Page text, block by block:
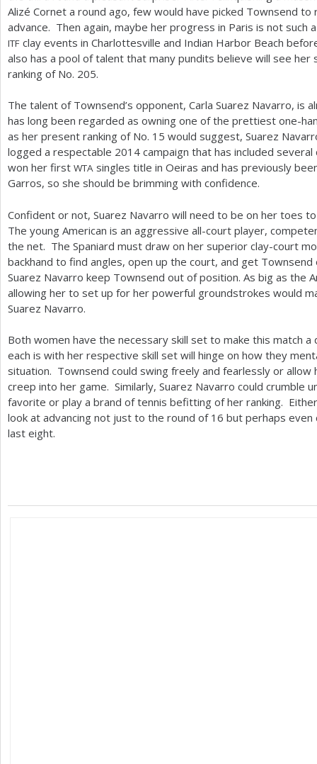
Alizé Cornet a round ago, few would have picked Townsend
advance. Then again, maybe her progress in Paris is not such
ITF clay events in Charlottesville and Indian Harbor Beach
also has a pool of talent that many pundits believe will see
ranking of No. 205.
The talent of Townsend’s opponent, Carla Suarez Navarro, is
has long been regarded as owning one of the prettiest one-
as her present ranking of No. 15 would suggest, Suarez
logged a respectable 2014 campaign that has included
won her first WTA singles title in Oeiras and has previously
Garros, so she should be brimming with confidence.
Confident or not, Suarez Navarro will need to be on her toes
The young American is an aggressive all-court player,
the net. The Spaniard must draw on her superior clay-court
backhand to find angles, open up the court, and get
Suarez Navarro keep Townsend out of position. As big as the
allowing her to set up for her powerful groundstrokes would
Suarez Navarro.
Both women have the necessary skill set to make this match
each is with her respective skill set will hinge on how they
situation. Townsend could swing freely and fearlessly or
creep into her game. Similarly, Suarez Navarro could crumble
favorite or play a brand of tennis befitting of her ranking.
look at advancing not just to the round of 16 but perhaps even
last eight.